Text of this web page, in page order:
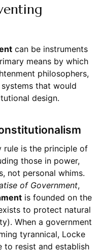
can be instruments
means by which
philosophers,
that would
design.
rule is the principle of
those in power,
not personal whims.
of Government,
is founded on the
to protect natural
When a government
tyrannical, Locke
resist and establish